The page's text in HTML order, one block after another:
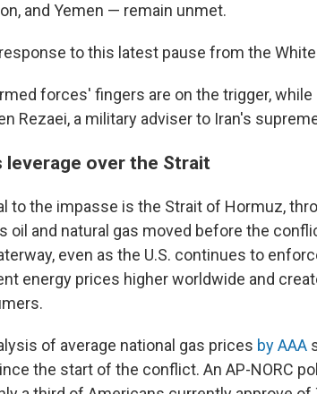
and Yemen — remain unmet.
to this latest pause from the
forces' fingers are on the trigger,
Rezaei, a military adviser to Iran's
leverage over the Strait
to the impasse is the Strait of Hormuz,
oil and natural gas moved before the
even as the U.S. continues to
energy prices higher worldwide and
of average national gas prices by AAA
the start of the conflict. An AP-NORC